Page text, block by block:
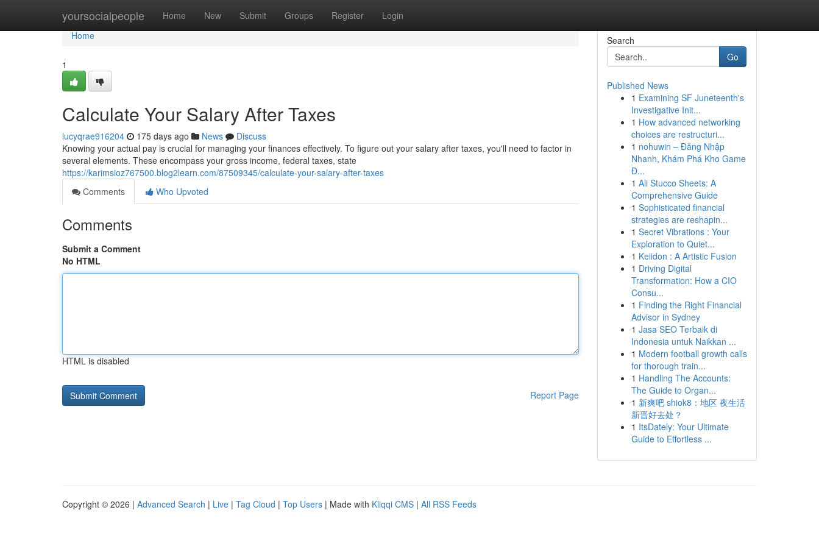
yoursocialpeople Home New Submit Groups Register Login
Home
Home
1
Calculate Your Salary After Taxes
lucyqrae916204 175 days ago News
Discuss
Knowing your actual pay is crucial for managing your finances effectively. To figure out your salary after taxes, you'll need to factor in
several elements. These encompass your gross income, federal taxes, state
https://karimsioz767500.blog2learn.com/87509345/calculate-your-salary-after-taxes
Comments
Who Upvoted
Comments
Submit a Comment
No HTML
HTML is disabled
Report Page
Search
Go
Published News
1 Examining SF Juneteenth's
Investigative Init...
1 How advanced networking
choices are restructuri...
1 nohuwin – Đăng Nhập
Nhanh, Khám Phá Kho Game
Đ...
1 Ali Stucco Sheets: A
Comprehensive Guide
1 Sophisticated financial
strategies are reshapin...
1 Secret Vibrations : Your
Exploration to Quiet...
1 Keiidon : A Artistic Fusion
1 Driving Digital
Transformation: How a CIO
Consu...
1 Finding the Right Financial
Advisor in Sydney
1 Jasa SEO Terbaik di
Indonesia untuk Naikkan ...
1 Modern football growth calls
for thorough train...
1 Handling The Accounts:
The Guide to Organ...
1 新爽吧 shiok8：地区 夜生活
新晋好去处？
1 ItsDately: Your Ultimate
Guide to Effortless ...
Copyright © 2026 | Advanced Search | Live | Tag Cloud | Top Users | Made with Kliqqi CMS | All RSS Feeds